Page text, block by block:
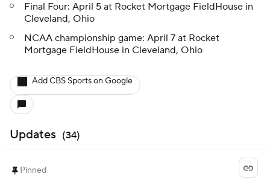
Final Four: April 5 at Rocket Mortgage FieldHouse in
Cleveland, Ohio
NCAA championship game: April 7 at Rocket
Mortgage FieldHouse in Cleveland, Ohio
Add CBS Sports on Google
Updates (34)
Pinned